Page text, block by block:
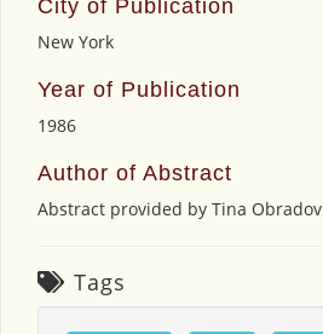
City of Publication
New York
Year of Publication
1986
Author of Abstract
Abstract provided by Tina
Tags